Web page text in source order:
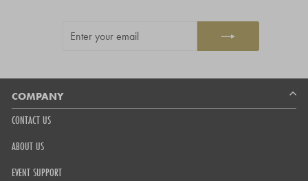
Okendo
COMPANY
CONTACT US
ABOUT US
EVENT SUPPORT